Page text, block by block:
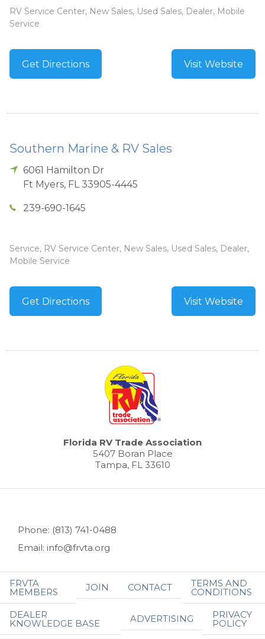
RV Service Center, New Sales, Used Sales, Dealer, Mobile
Service
Get Directions Visit Website
Southern Marine & RV Sales
6061 Hamilton Dr
Ft Myers, FL 33905-4445
239-690-1645
Service, RV Service Center, New Sales, Used Sales, Dealer,
Mobile Service
Get Directions Visit Website
Florida RV Trade Association
5407 Boran Place
Tampa, FL 33610
Phone: (813) 741-0488
Email: info@frvta.org
FRVTA
MEMBERS JOIN CONTACT TERMS AND
CONDITIONS
DEALER
KNOWLEDGE BASE ADVERTISING PRIVACY
POLICY